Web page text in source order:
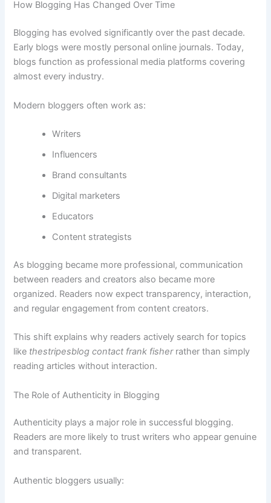
How Blogging Has Changed Over Time
Blogging has evolved significantly over the past decade.
Early blogs were mostly personal online journals. Today,
blogs function as professional media platforms covering
almost every industry.
Modern bloggers often work as:
Writers
Influencers
Brand consultants
Digital marketers
Educators
Content strategists
As blogging became more professional, communication
between readers and creators also became more
organized. Readers now expect transparency, interaction,
and regular engagement from content creators.
This shift explains why readers actively search for topics
like thestripesblog contact frank fisherrather than simply
reading articles without interaction.
The Role of Authenticity in Blogging
Authenticity plays a major role in successful blogging.
Readers are more likely to trust writers who appear genuine
and transparent.
Authentic bloggers usually: